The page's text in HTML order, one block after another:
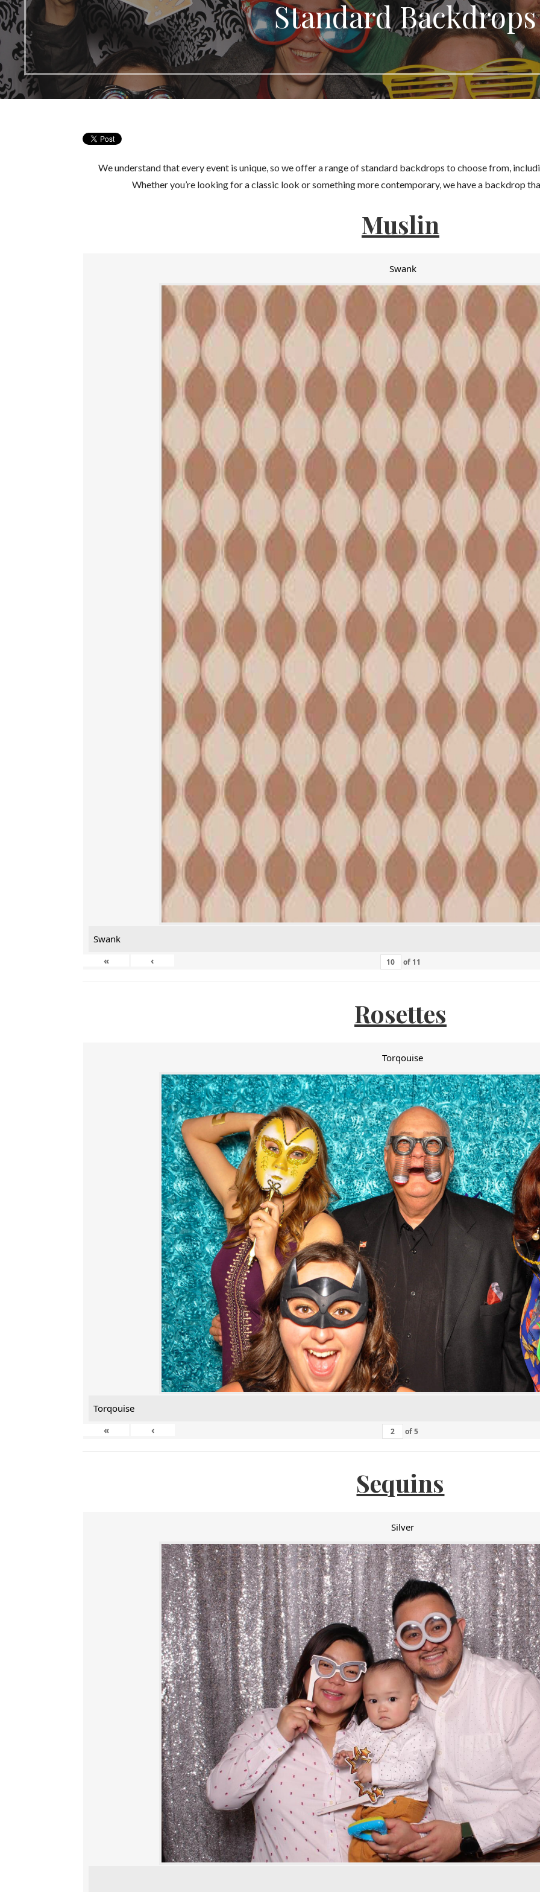
Standard Backdrops
We understand that every event is unique, so we offer a range of standard backdrops to choose from,
Whether you’re looking for a classic look or something more contemporary, we have a backdrop
Muslin
Swank
Swank
«
‹ of 11
Rosettes
Torqouise
Torqouise
«
‹ of5
Sequins
Silver